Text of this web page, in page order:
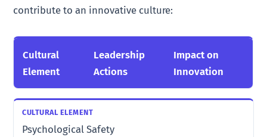
contribute to an innovative culture:
Cultural
Element
Leadership
Actions
Impact on
Innovation
Psychological Safety